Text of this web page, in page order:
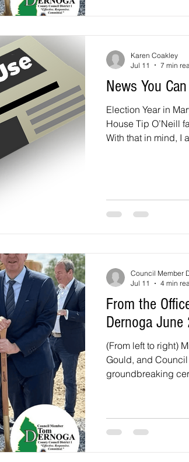
News You
Election Year in
House Tip O’Neill
With that in mind, I
Karen Coakley
Jul 11
7 min
From the
Dernoga
(From left to right)
Gould, and
groundbreaking
holding a Joint
Amendment to the
Council Member
Jul 11
4 min